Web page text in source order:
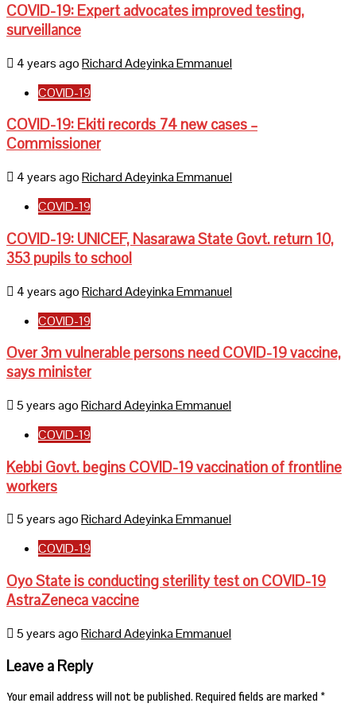
COVID-19: Expert advocates improved testing,
surveillance
4 years agoRichard Adeyinka Emmanuel
COVID-19
COVID-19: Ekiti records 74 new cases –
Commissioner
4 years agoRichard Adeyinka Emmanuel
COVID-19
COVID-19: UNICEF, Nasarawa State Govt. return 10,
353 pupils to school
4 years agoRichard Adeyinka Emmanuel
COVID-19
Over 3m vulnerable persons need COVID-19 vaccine,
says minister
5 years agoRichard Adeyinka Emmanuel
COVID-19
Kebbi Govt. begins COVID-19 vaccination of frontline
workers
5 years agoRichard Adeyinka Emmanuel
COVID-19
Oyo State is conducting sterility test on COVID-19
AstraZeneca vaccine
5 years agoRichard Adeyinka Emmanuel
Leave a Reply
Your email address will not be published. Required fields are marked *